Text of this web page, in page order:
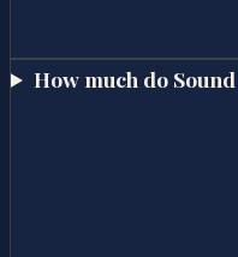
How much do